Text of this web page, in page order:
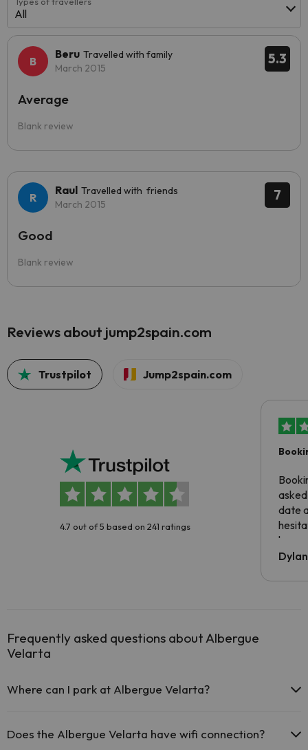
All
5.3
Beru Travelled with family
March 2015
Blank review
Average
7
Raul Travelled with friends
March 2015
Blank review
Good
Reviews about jump2spain.com
Trustpilot Jump2spain.com
4.7 out of 5 based on 241 ratings
date
been
Dylan
Frequently asked questions about Albergue
Velarta
Where can I park at Albergue Velarta?
possibilities (subject to availability):
Does the Albergue Velarta have wifi connection?